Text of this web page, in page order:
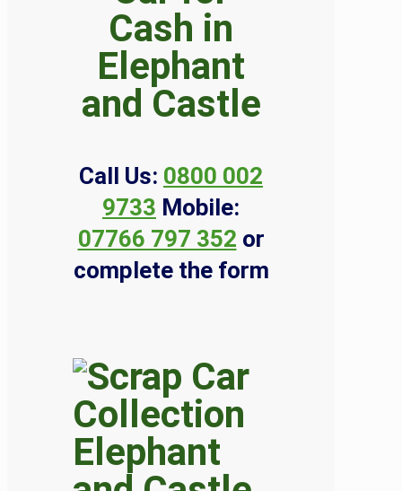
Cash in
Elephant
and Castle
Call Us: 0800 002
9733 Mobile:
07766 797 352 or
complete the form